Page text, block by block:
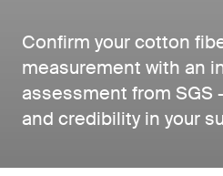
Confirm your cotton
measurement with an
assessment from SGS
and credibility in your